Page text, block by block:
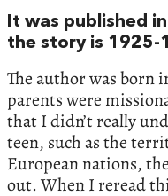
It was published
the story is 1925-
The author was born
parents were
that I didn’t really
teen, such as the
European nations,
out. When I reread